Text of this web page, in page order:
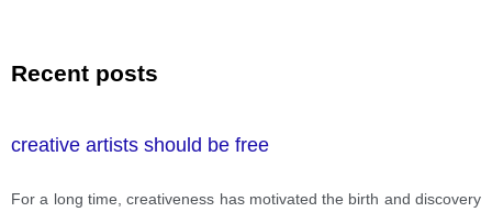
Recent posts
creative artists should be free
For a long time, creativeness has motivated the birth and discovery